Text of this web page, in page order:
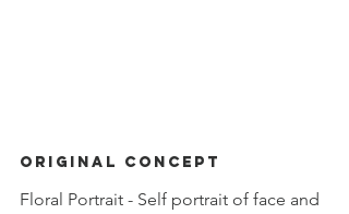
Original Concept
Floral Portrait - Self portrait of face and